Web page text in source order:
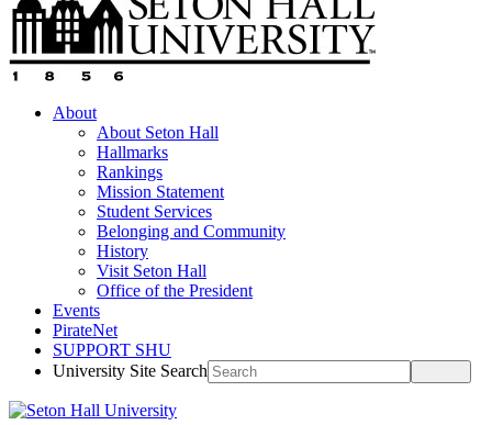
About
About Seton Hall
Hallmarks
Rankings
Mission Statement
Student Services
Belonging and Community
History
Visit Seton Hall
Office of the President
Events
PirateNet
SUPPORT SHU
University Site Search